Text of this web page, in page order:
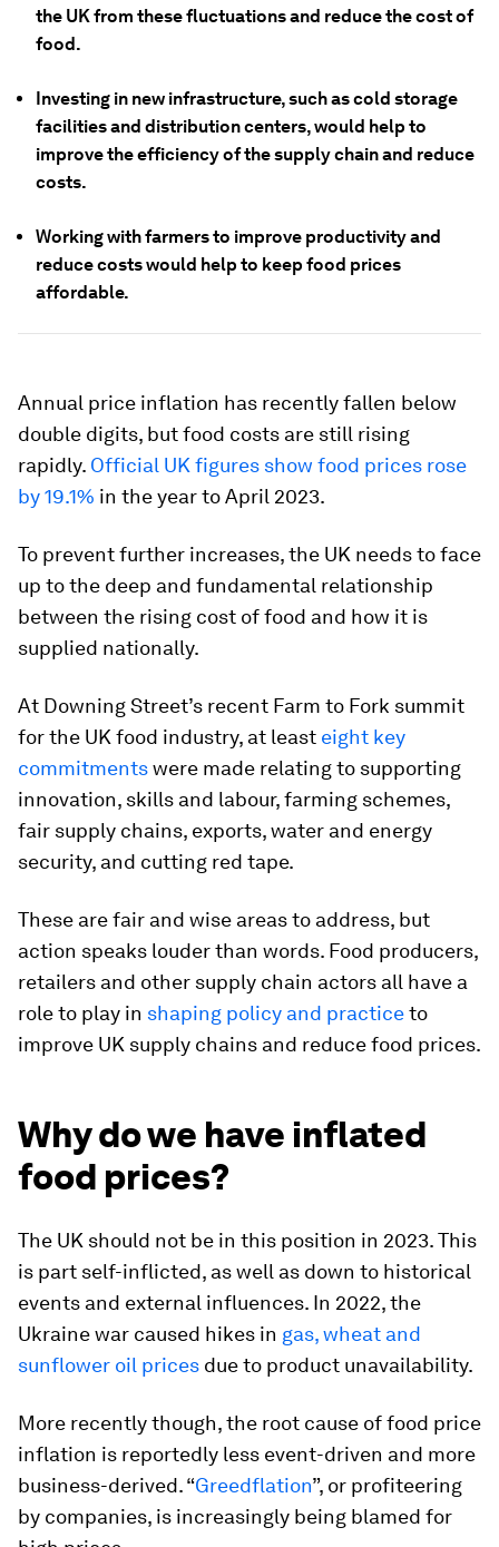
the UK from these fluctuations and reduce the cost of
food.
Investing in new infrastructure, such as cold storage
facilities and distribution centers, would help to
improve the efficiency of the supply chain and reduce
costs.
Working with farmers to improve productivity and
reduce costs would help to keep food prices
affordable.
Annual price inflation has recently fallen below
double digits, but food costs are still rising
rapidly. Official UK figures show food prices rose
by 19.1% in the year to April 2023.
To prevent further increases, the UK needs to face
up to the deep and fundamental relationship
between the rising cost of food and how it is
supplied nationally.
At Downing Street’s recent Farm to Fork summit
for the UK food industry, at least eight key
commitmentswere made relating to supporting
innovation, skills and labour, farming schemes,
fair supply chains, exports, water and energy
security, and cutting red tape.
These are fair and wise areas to address, but
action speaks louder than words. Food producers,
retailers and other supply chain actors all have a
role to play in shaping policy and practiceto
improve UK supply chains and reduce food prices.
Why do we have inflated
food prices?
The UK should not be in this position in 2023. This
is part self-inflicted, as well as down to historical
events and external influences. In 2022, the
Ukraine war caused hikes in gas, wheat and
sunflower oil prices due to product unavailability.
More recently though, the root cause of food price
inflation is reportedly less event-driven and more
business-derived. “Greedflation”, or profiteering
by companies, is increasingly being blamed for